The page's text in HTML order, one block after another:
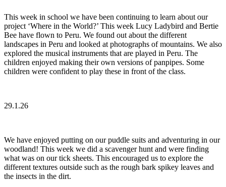
This week in school we have been continuing to learn about our
project ‘Where in the World?’ This week Lucy Ladybird and Bertie
Bee have flown to Peru. We found out about the different
landscapes in Peru and looked at photographs of mountains. We also
explored the musical instruments that are played in Peru. The
children enjoyed making their own versions of panpipes. Some
children were confident to play these in front of the class.
29.1.26
We have enjoyed putting on our puddle suits and adventuring in our
woodland! This week we did a scavenger hunt and were finding
what was on our tick sheets. This encouraged us to explore the
different textures outside such as the rough bark spikey leaves and
the insects in the dirt.